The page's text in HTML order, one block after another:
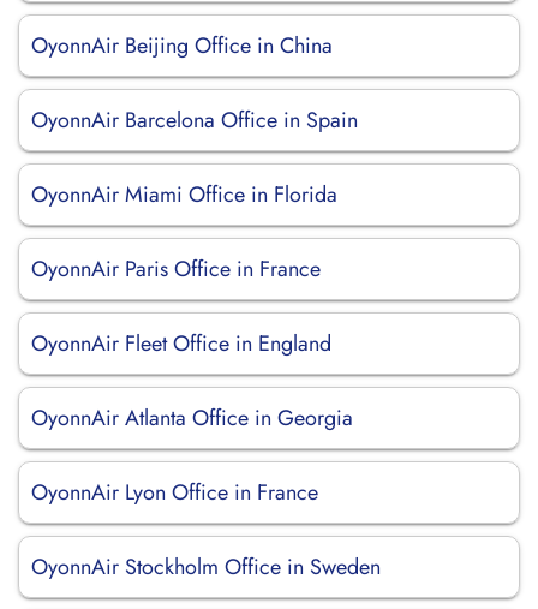
OyonnAir Beijing Office in China
OyonnAir Barcelona Office in Spain
OyonnAir Miami Office in Florida
OyonnAir Paris Office in France
OyonnAir Fleet Office in England
OyonnAir Atlanta Office in Georgia
OyonnAir Lyon Office in France
OyonnAir Stockholm Office in Sweden